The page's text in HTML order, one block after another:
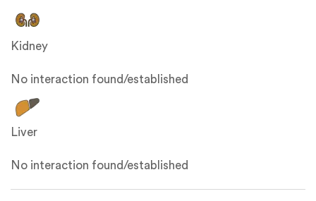
Kidney
No interaction found/established
Liver
No interaction found/established